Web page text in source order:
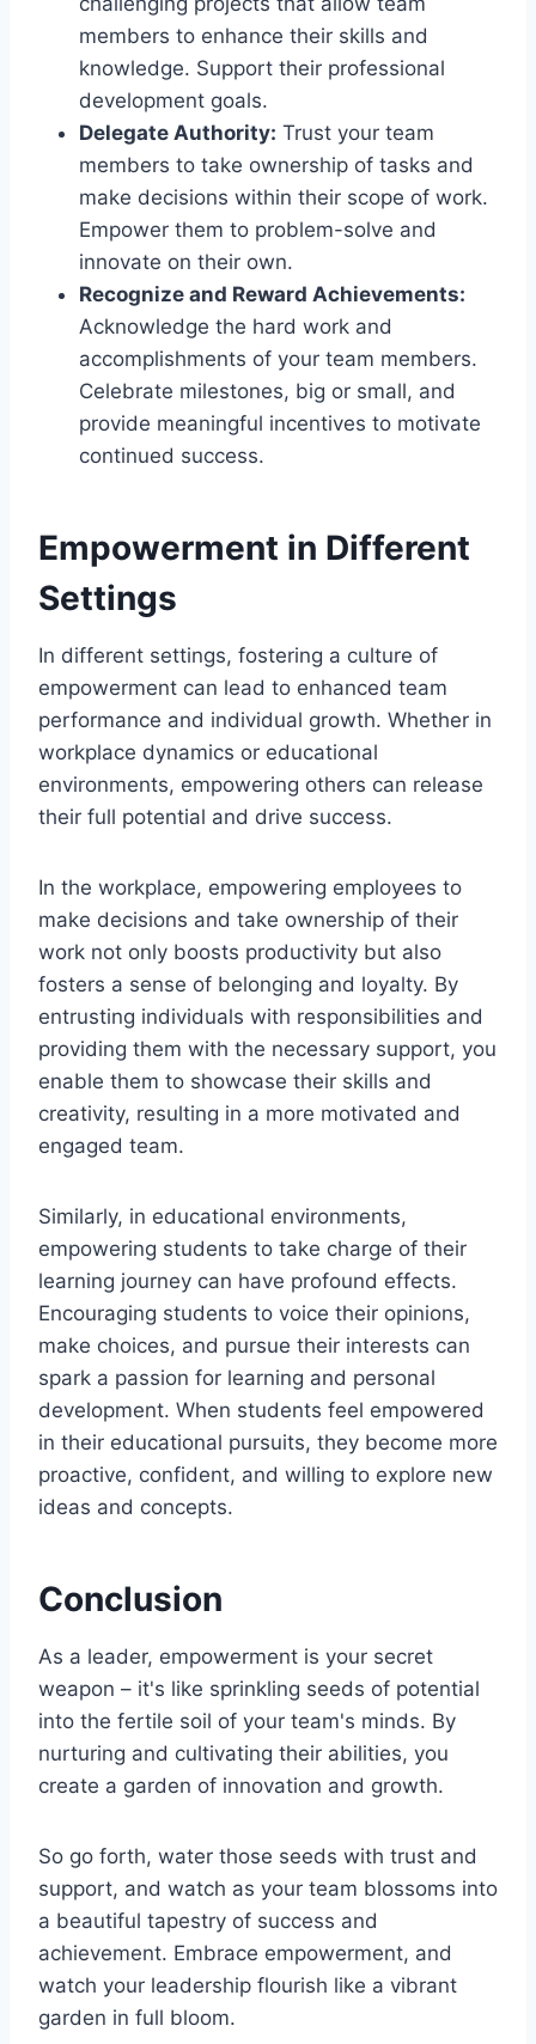
members to enhance their skills and
knowledge. Support their professional
development goals.
Delegate Authority: Trust your team
members to take ownership of tasks and
make decisions within their scope of work.
Empower them to problem-solve and
innovate on their own.
Recognize and Reward Achievements:
Acknowledge the hard work and
accomplishments of your team members.
Celebrate milestones, big or small, and
provide meaningful incentives to motivate
continued success.
Empowerment in Different
Settings
In different settings, fostering a culture of
empowerment can lead to enhanced team
performance and individual growth. Whether in
workplace dynamics or educational
environments, empowering others can release
their full potential and drive success.
In the workplace, empowering employees to
make decisions and take ownership of their
work not only boosts productivity but also
fosters a sense of belonging and loyalty. By
entrusting individuals with responsibilities and
providing them with the necessary support, you
enable them to showcase their skills and
creativity, resulting in a more motivated and
engaged team.
Similarly, in educational environments,
empowering students to take charge of their
learning journey can have profound effects.
Encouraging students to voice their opinions,
make choices, and pursue their interests can
spark a passion for learning and personal
development. When students feel empowered
in their educational pursuits, they become more
proactive, confident, and willing to explore new
ideas and concepts.
Conclusion
As a leader, empowerment is your secret
weapon – it's like sprinkling seeds of potential
into the fertile soil of your team's minds. By
nurturing and cultivating their abilities, you
create a garden of innovation and growth.
So go forth, water those seeds with trust and
support, and watch as your team blossoms into
a beautiful tapestry of success and
achievement. Embrace empowerment, and
watch your leadership flourish like a vibrant
garden in full bloom.